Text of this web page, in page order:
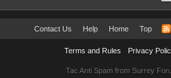
Contact Us Help Home Top
Terms and Rules Privacy
Tac Anti Spam from Surrey